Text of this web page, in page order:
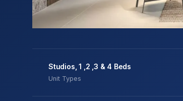
Studios, 1 ,2 ,3 & 4 Beds
Unit Types